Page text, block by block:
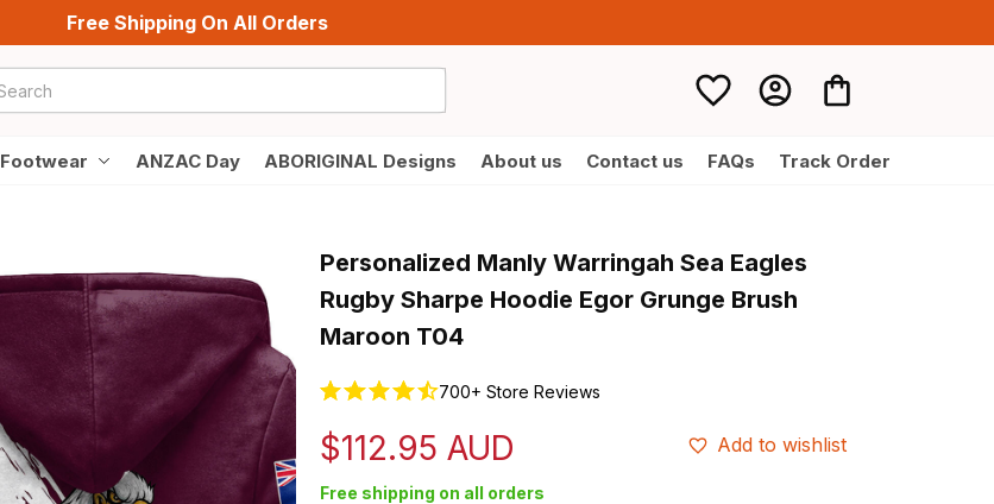
Free Shipping On All Orders
Footwear ANZAC Day ABORIGINAL Designs About us Contact us FAQs Track Order
Personalized Manly Warringah Sea Eagles
Rugby Sharpe Hoodie Egor Grunge Brush
Maroon T04
700+ Store Reviews
$112.95 AUD Add to wishlist
Free shipping on all orders